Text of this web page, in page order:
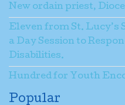
Message*
Send a copy to
New ordain priest,
Eleven from St. Lucy’s
a Day Session to
Disabilities.
Hundred for Youth
Popular